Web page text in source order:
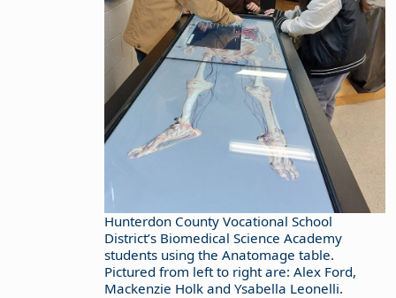
Hunterdon County Vocational School
District’s Biomedical Science Academy
students using the Anatomage table.
Pictured from left to right are: Alex Ford,
Mackenzie Holk and Ysabella Leonelli.